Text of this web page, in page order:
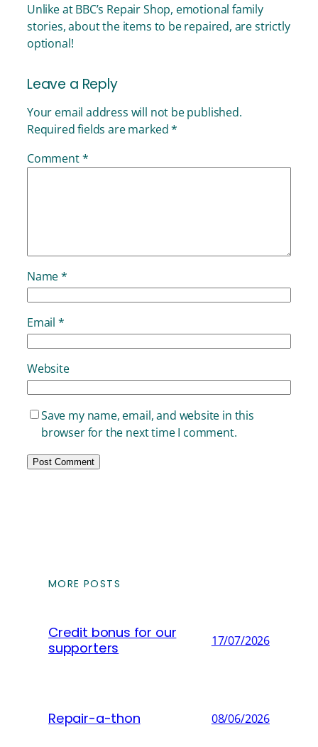
Unlike at BBC’s Repair Shop, emotional family
stories, about the items to be repaired, are strictly
optional!
Leave a Reply
Your email address will not be published.
Required fields are marked*
Comment*
Name*
Email *
Website
Save my name, email, and website in this
browser for the next time I comment.
MORE POSTS
Credit bonus for our
supporters
17/07/2026
Repair-a-thon 08/06/2026